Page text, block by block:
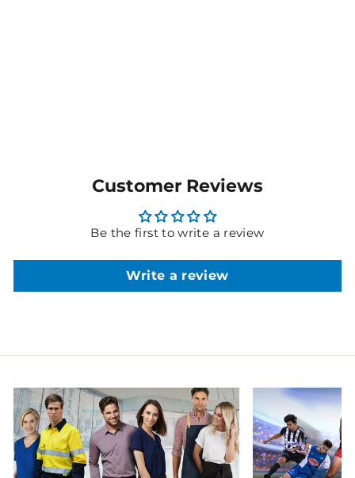
Customer Reviews
Be the first to write a review
Write a review